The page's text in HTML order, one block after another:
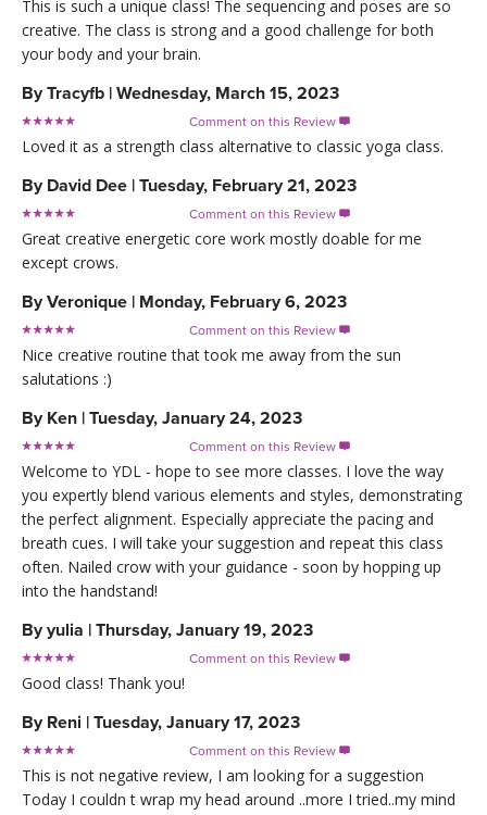
This is such a unique class! The sequencing and poses are so
creative. The class is strong and a good challenge for both
your body and your brain.
ByTracyfb | Wednesday, March 15, 2023
Comment on this Review 
Loved it as a strength class alternative to classic yoga class.
By David Dee | Tuesday, February 21, 2023
Comment on this Review 
Great creative energetic core work mostly doable for me
except crows.
ByVeronique | Monday, February 6, 2023
Comment on this Review 
Nice creative routine that took me away from the sun
salutations :)
By Ken | Tuesday, January 24, 2023
Comment on this Review 
Welcome to YDL - hope to see more classes. I love the way
you expertly blend various elements and styles, demonstrating
the perfect alignment. Especially appreciate the pacing and
breath cues. I will take your suggestion and repeat this class
often. Nailed crow with your guidance - soon by hopping up
into the handstand!
Byyulia | Thursday, January 19, 2023
Comment on this Review 
Good class! Thank you!
By Reni | Tuesday, January 17, 2023
Comment on this Review 
This is not negative review, I am looking for a suggestion
Today I couldn t wrap my head around ..more I tried..my mind